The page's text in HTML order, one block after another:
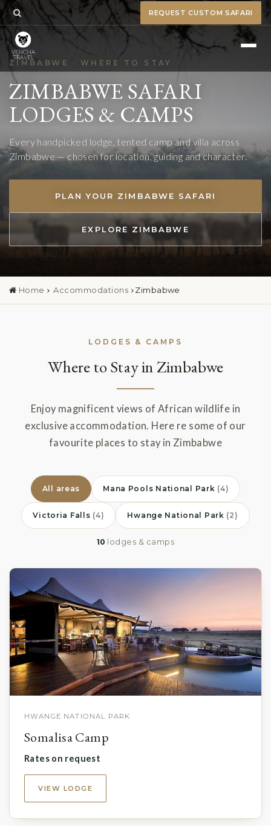
REQUEST CUSTOM SAFARI
ZIMBABWE · WHERE TO STAY
ZIMBABWE SAFARI
LODGES & CAMPS
Every handpicked lodge, tented camp and villa across
Zimbabwe — chosen for location, guiding and character.
PLAN YOUR ZIMBABWE SAFARI
EXPLORE ZIMBABWE
Home Accommodations Zimbabwe
LODGES & CAMPS
Where to Stay in Zimbabwe
Enjoy magnificent views of African wildlife in
exclusive accommodation. Here re some of our
favourite places to stay in Zimbabwe
All areas Mana Pools National Park (4)
Victoria Falls (4) Hwange National Park (2)
10 lodges & camps
HWANGE NATIONAL PARK
Somalisa Camp
Rates on request
VIEW LODGE